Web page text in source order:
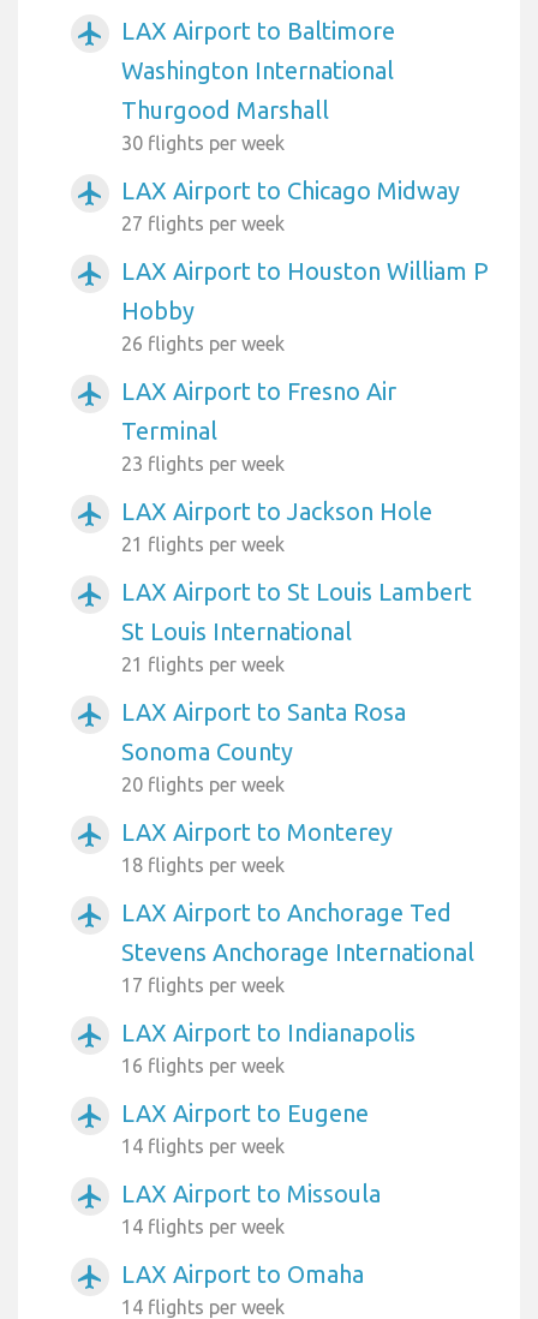
airplanemode_active
LAX Airport to Baltimore
Washington International
Thurgood Marshall
30 flights per week
airplanemode_active LAX Airport to Chicago Midway
27 flights per week
airplanemode_active
LAX Airport to Houston William P
Hobby
26 flights per week
airplanemode_active
LAX Airport to Fresno Air
Terminal
23 flights per week
airplanemode_active LAX Airport to Jackson Hole
21 flights per week
airplanemode_active
LAX Airport to St Louis Lambert
St Louis International
21 flights per week
airplanemode_active
LAX Airport to Santa Rosa
Sonoma County
20 flights per week
airplanemode_active LAX Airport to Monterey
18 flights per week
airplanemode_active
LAX Airport to Anchorage Ted
Stevens Anchorage International
17 flights per week
airplanemode_active LAX Airport to Indianapolis
16 flights per week
airplanemode_active LAX Airport to Eugene
14 flights per week
airplanemode_active LAX Airport to Missoula
14 flights per week
airplanemode_active LAX Airport to Omaha
14 flights per week